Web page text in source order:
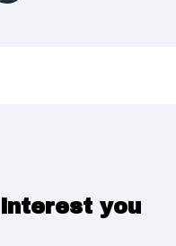
you